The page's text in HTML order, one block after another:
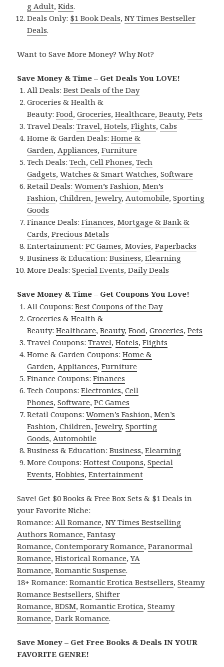
g Adult,Kids.
Deals Only: $1 Book Deals,NY Times Bestseller
Deals.
Want to Save More Money? Why Not?
Save Money & Time – Get Deals You LOVE!
All Deals:Best Deals of the Day
Groceries & Health &
Beauty:Food,Groceries,Healthcare,Beauty,Pets
Travel Deals:Travel,Hotels,Flights,Cabs
Home & Garden Deals:Home &
Garden,Appliances,Furniture
Tech Deals:Tech,Cell Phones,Tech
Gadgets,Watches & Smart Watches,Software
Retail Deals:Women’s Fashion,Men’s
Fashion,Children,Jewelry,Automobile,Sporting
Goods
Finance Deals:Finances,Mortgage & Bank &
Cards,Precious Metals
Entertainment:PC Games,Movies,Paperbacks
Business & Education:Business,Elearning
More Deals:Special Events,Daily Deals
Save Money & Time – Get Coupons You Love!
All Coupons:Best Coupons of the Day
Groceries & Health &
Beauty:Healthcare,Beauty,Food,Groceries,Pets
Travel Coupons:Travel,Hotels,Flights
Home & Garden Coupons:Home &
Garden,Appliances,Furniture
Finance Coupons:Finances
Tech Coupons:Electronics,Cell
Phones,Software,PC Games
Retail Coupons:Women’s Fashion,Men’s
Fashion,Children,Jewelry,Sporting
Goods,Automobile
Business & Education:Business,Elearning
More Coupons:Hottest Coupons,Special
Events,Hobbies,Entertainment
Save! Get $0 Books & Free Box Sets & $1 Deals in
your Favorite Niche:
Romance:All Romance,NY Times Bestselling
Authors Romance,Fantasy
Romance,Contemporary Romance,Paranormal
Romance,Historical Romance,YA
Romance,Romantic Suspense.
18+ Romance:Romantic Erotica Bestsellers,Steamy
Romance Bestsellers,Shifter
Romance,BDSM,Romantic Erotica,Steamy
Romance,Dark Romance.
Save Money – Get Free Books & Deals IN YOUR
FAVORITE GENRE!